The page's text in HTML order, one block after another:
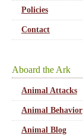
Policies
Contact
Aboard the Ark
Animal Attacks
Animal Behavior
Animal Blog